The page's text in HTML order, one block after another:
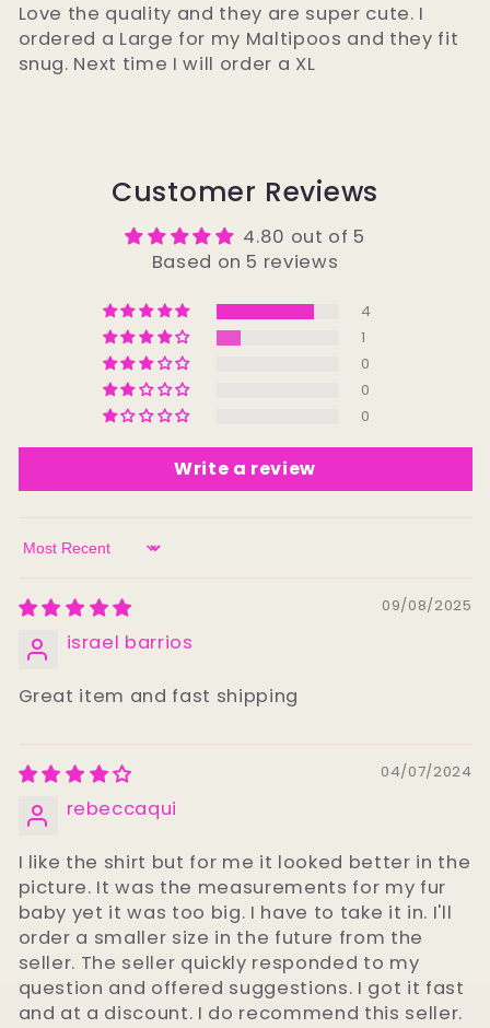
Love the quality and they are super cute. I
ordered a Large for my Maltipoos and they fit
snug. Next time I will order a XL
Customer Reviews
4.80 out of 5
Based on 5 reviews
4
1
0
0
0
Write a review
Sort by
09/08/2025
israel barrios
Great item and fast shipping
04/07/2024
rebeccaqui
I like the shirt but for me it looked better in the
picture. It was the measurements for my fur
baby yet it was too big. I have to take it in. I'll
order a smaller size in the future from the
seller. The seller quickly responded to my
question and offered suggestions. I got it fast
and at a discount. I do recommend this seller.